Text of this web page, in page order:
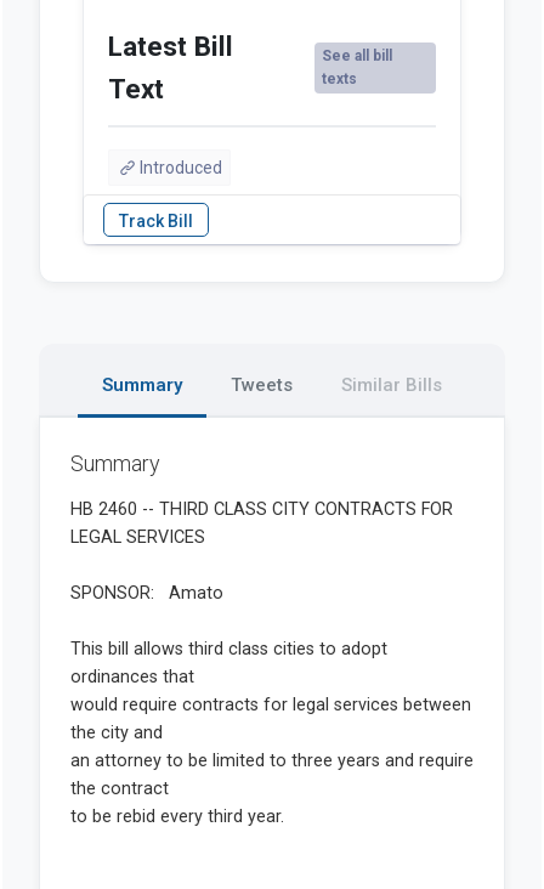
Latest Bill
Text
See all bill
texts
Introduced
Summary Tweets Similar Bills
Summary